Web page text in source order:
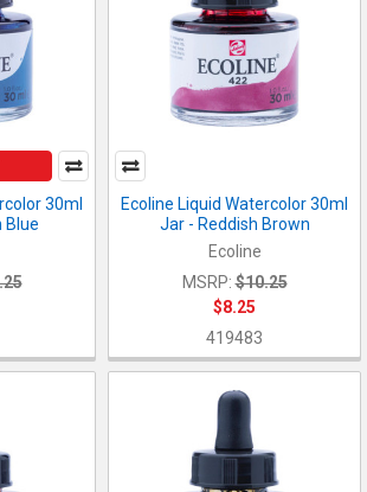
30ml
Blue
Ecoline Liquid Watercolor 30ml
Jar - Reddish Brown
Ecoline
MSRP: $10.25
$8.25
419483